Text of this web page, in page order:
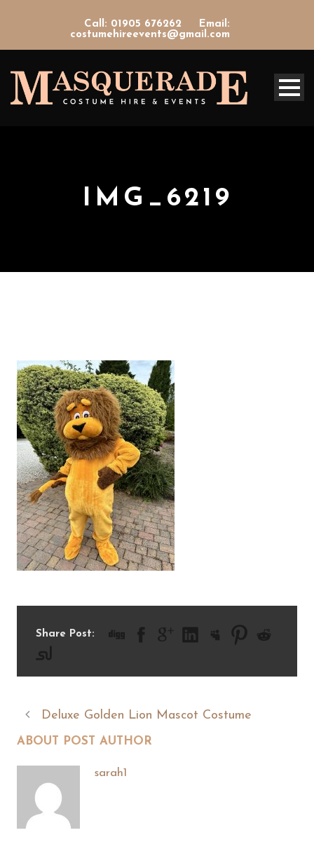
Call: 01905 676262
Email:
costumehireevents@gmail.com
IMG_6219
Share Post:
Deluxe Golden Lion Mascot Costume
ABOUT POST AUTHOR
sarah1